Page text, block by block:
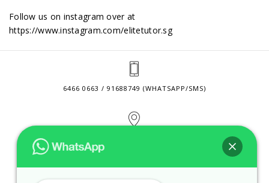
Follow us on instagram over at
https://www.instagram.com/elitetutor.sg
6466 0663 / 91688749 (WHATSAPP/SMS)